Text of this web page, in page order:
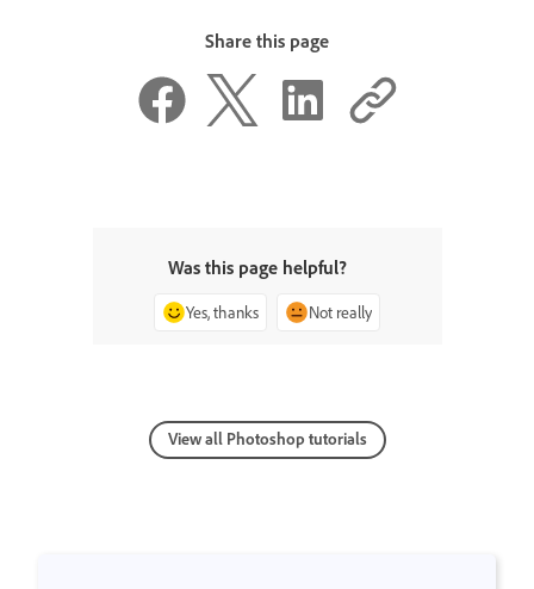
Share this page
Was this page helpful?
Yes, thanks Not really
View all Photoshop tutorials